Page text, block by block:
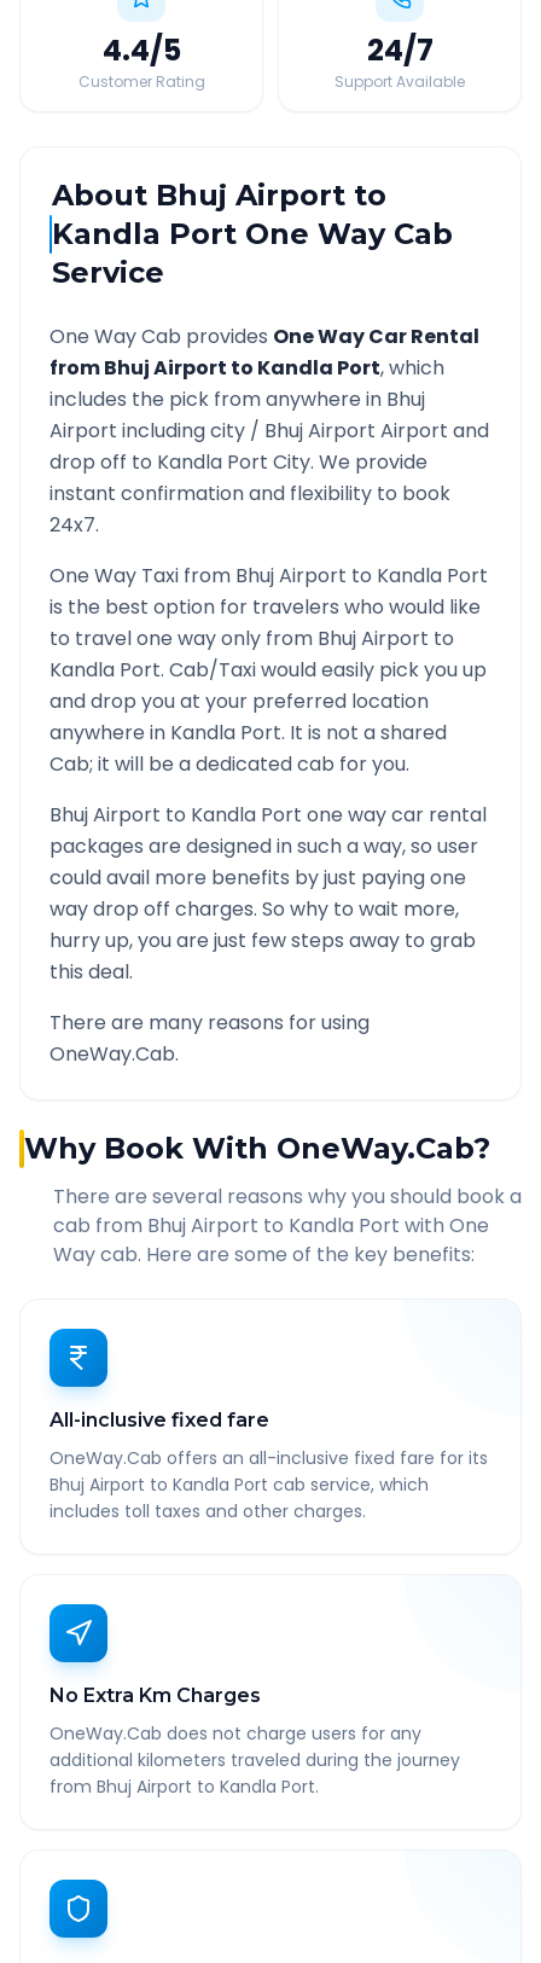
4.4/5
Customer Rating
24/7
Support Available
About Bhuj Airport to
Kandla Port One Way Cab
Service
One Way Cab provides One Way Car Rental
fromBhuj Airport to Kandla Port, which
includes the pick from anywhere in Bhuj
Airport including city / Bhuj Airport Airport and
drop off to Kandla Port City. We provide
instant confirmation and flexibility to book
24x7.
One Way Taxi from Bhuj Airport to Kandla Port
is the best option for travelers who would like
to travel one way only from Bhuj Airport to
Kandla Port. Cab/Taxi would easily pick you up
and drop you at your preferred location
anywhere in Kandla Port. It is not a shared
Cab; it will be a dedicated cab for you.
Bhuj Airport to Kandla Port one way car rental
packages are designed in such a way, so user
could avail more benefits by just paying one
way drop off charges. So why to wait more,
hurry up, you are just few steps away to grab
this deal.
There are many reasons for using
OneWay.Cab.
Why Book With OneWay.Cab?
There are several reasons why you should book a
cab from Bhuj Airport to Kandla Port with One
Way cab. Here are some of the key benefits:
All-inclusive fixed fare
OneWay.Cab offers an all-inclusive fixed fare for its
Bhuj Airport to Kandla Port cab service, which
includes toll taxes and other charges.
No Extra Km Charges
OneWay.Cab does not charge users for any
additional kilometers traveled during the journey
from Bhuj Airport to Kandla Port.